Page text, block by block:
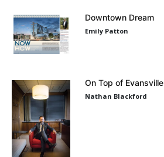
Downtown Dream
Emily Patton
On Top of Evansville
Nathan Blackford